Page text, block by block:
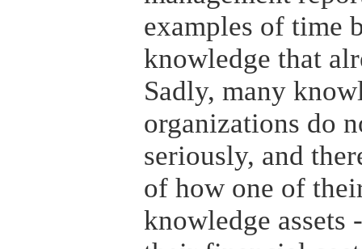
examples of time
knowledge that
Sadly, many
organizations do
seriously, and
of how one of
knowledge assets